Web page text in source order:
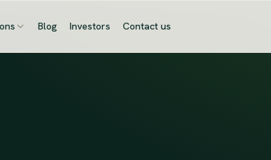
Blog Investors Contact us